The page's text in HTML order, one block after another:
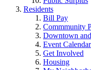
Residents
Bill Pay
Commmunity
Downtown
Event Calendar
Get Involved
Housing